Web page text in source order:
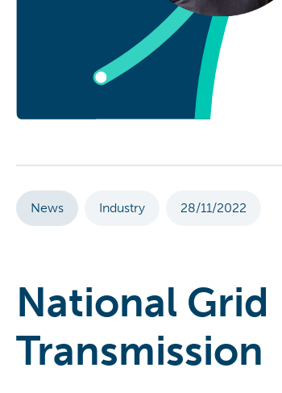
News Industry 28/11/2022
National
Transmission